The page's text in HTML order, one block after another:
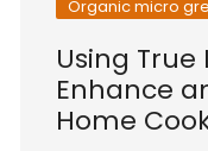
Organic micro
Using
Enhance
Home